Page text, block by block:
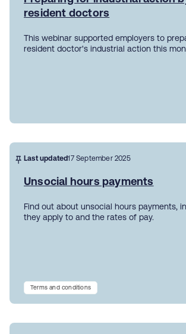
resident doctors
This webinar supported employers to
resident doctor's industrial action this
Last updated17 September 2025
Unsocial hours payments
Find out about unsocial hours payments,
they apply to and the rates of pay.
Terms and conditions